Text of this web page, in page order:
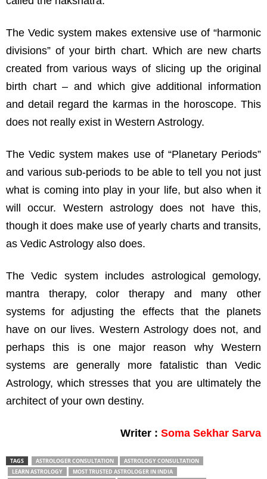
The Vedic system makes extensive use of “harmonic
divisions” of your birth chart. Which are new charts
created from various ways of slicing up the original
birth chart – and which give additional information
and detail regard the karmas in the horoscope. This
does not really exist in Western Astrology.
The Vedic system makes use of “Planetary Periods”
and various sub-periods to be able to tell you not just
what is coming into play in your life, but also when it
will occur. Western astrology does not have this,
though it does make use of yearly charts and transits,
as Vedic Astrology also does.
The Vedic system includes astrological gemology,
mantra therapy, color therapy and many other
systems for adjusting the effects that the planets
have on our lives. Western Astrology does not, and
perhaps this is one major reason why Western
systems are generally more fatalistic than Vedic
Astrology, which stresses that you are ultimately the
architect of your own destiny.
Writer : Soma Sekhar Sarva
TAGS ASTROLOGER CONSULTATION
ASTROLOGY CONSULTATION
LEARN ASTROLOGY
MOST TRUSTED ASTROLOGER IN INDIA